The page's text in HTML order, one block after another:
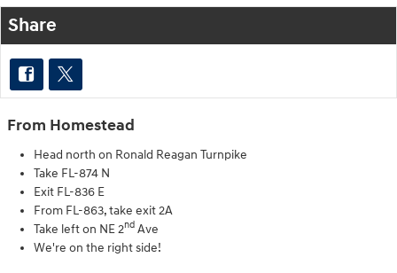
Share
From Homestead
Head north on Ronald Reagan Turnpike
Take FL-874 N
Exit FL-836 E
From FL-863, take exit 2A
Take left on NE 2nd Ave
We're on the right side!